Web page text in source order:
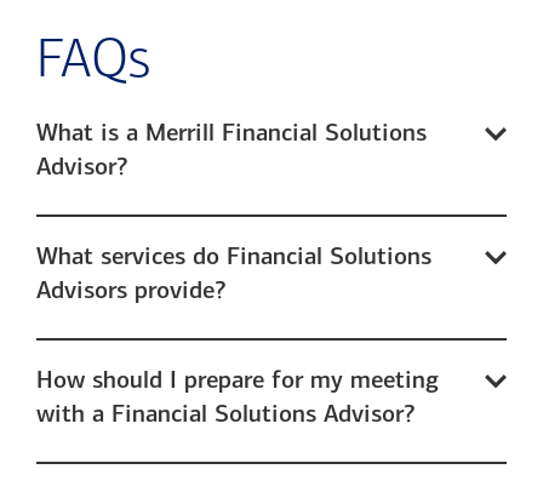
FAQs
What is a Merrill Financial Solutions
Advisor?
What services do Financial Solutions
Advisors provide?
How should I prepare for my meeting
with a Financial Solutions Advisor?